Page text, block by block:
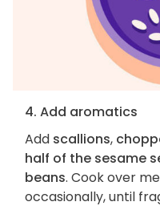
4. Add aromatics
Add scallions,
half of the sesame
beans. Cook over
occasionally, until